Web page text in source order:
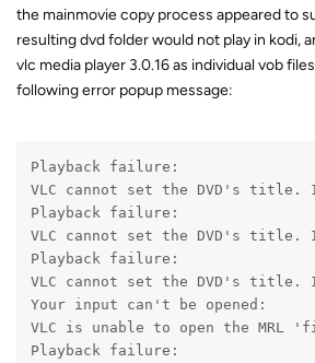
the mainmovie copy process appeared to
resulting dvd folder would not play in kodi,
vlc media player 3.0.16 as individual vob
following error popup message:
Playback failure:
VLC cannot set the DVD's
Playback failure:
VLC cannot set the DVD's
Playback failure:
VLC cannot set the DVD's
Your input can't be opened:
VLC is unable to open the MRL
Playback failure: